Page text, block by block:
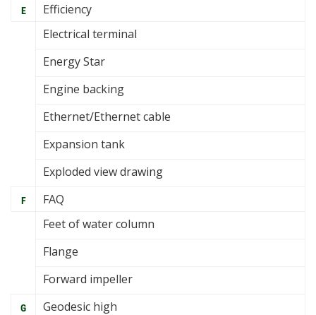
E
Efficiency
Electrical terminal
Energy Star
Engine backing
Ethernet/Ethernet cable
Expansion tank
Exploded view drawing
F
FAQ
Feet of water column
Flange
Forward impeller
G
Geodesic high